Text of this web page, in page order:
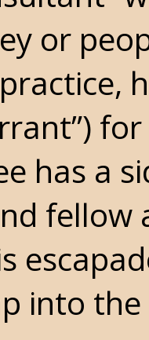
or
has a
fellow
into